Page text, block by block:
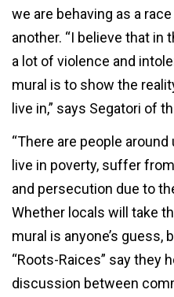
we are behaving as a
another. “I believe that in
a lot of violence and
mural is to show the
live in,” says Segatori of
“There are people
live in poverty, suffer
and persecution due to
Whether locals will take
mural is anyone’s guess,
“Roots-Raices” say they
discussion between